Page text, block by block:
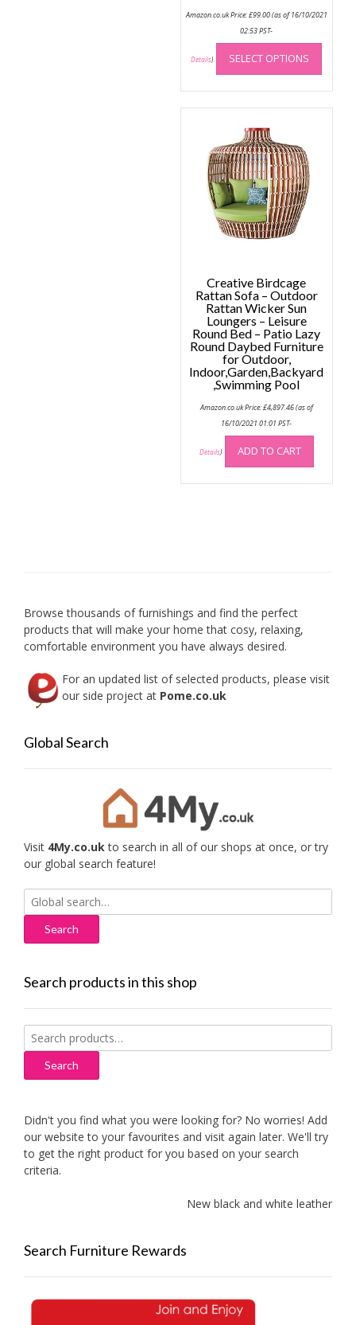
Amazon.co.uk Price:£99.00(as of 16/10/2021
02:53 PST-
Details) SELECT OPTIONS
This
has
Creative Birdcage
Rattan Sofa – Outdoor
Rattan Wicker Sun
Loungers – Leisure
Round Bed – Patio Lazy
Round Daybed Furniture
for Outdoor,
Indoor,Garden,Backyard
,Swimming Pool
Amazon.co.uk Price:£4,897.46(as of
16/10/2021 01:01 PST-
Details) ADD TO CART
Browse thousands of furnishings and find the perfect
products that will make your home that cosy, relaxing,
comfortable environment you have always desired.
For an updated list of selected products, please visit
our side project at Pome.co.uk
Global Search
Visit 4My.co.uk to search in all of our shops at once, or try
our global search feature!
Search
for:
Search products in this shop
Search
for:
Search
Didn't you find what you were looking for? No worries! Add
our website to your favourites and visit again later. We'll try
to get the right product for you based on your search
criteria.
New black and white leather sofas
Search Furniture Rewards